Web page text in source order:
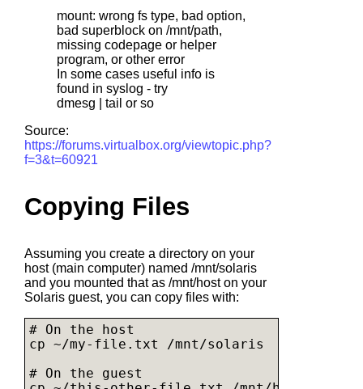
mount: wrong fs type, bad option,
bad superblock on /mnt/path,
missing codepage or helper
program, or other error
In some cases useful info is
found in syslog - try
dmesg | tail or so
Source:
https://forums.virtualbox.org/viewtopic.php?
f=3&t=60921
Copying Files
Assuming you create a directory on your
host (main computer) named /mnt/solaris
and you mounted that as /mnt/host on your
Solaris guest, you can copy files with:
# On the host
cp ~/my-file.txt
/mnt/solaris
# On the guest